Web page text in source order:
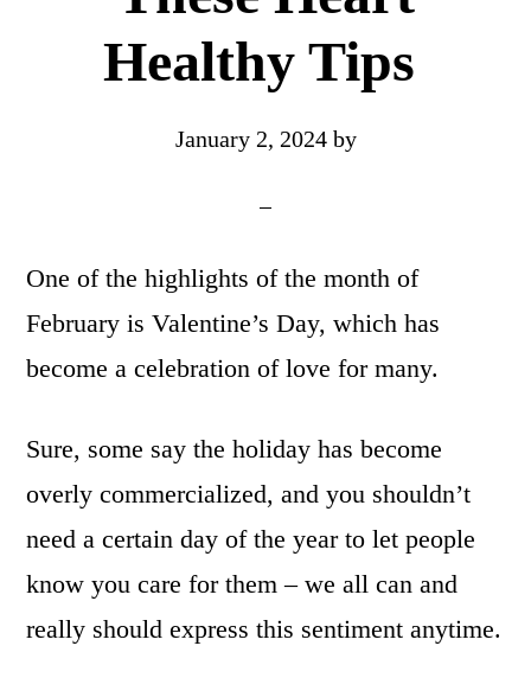
Healthy Tips
January 2, 2024by
One of the highlights of the month of
February is Valentine’s Day, which has
become a celebration of love for many.
Sure, some say the holiday has become
overly commercialized, and you shouldn’t
need a certain day of the year to let people
know you care for them – we all can and
really should express this sentiment anytime.